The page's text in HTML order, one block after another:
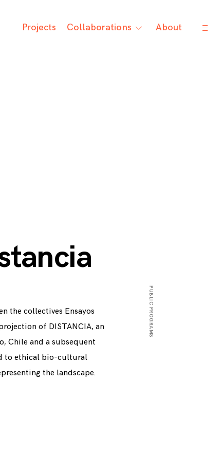
Projects Collaborations toggleAbout
open
N
O
V
E
M
B
E
R
2
5
,
2
0
1
PUBLIC PROGRAMS
the collectives Ensayos
of DISTANCIA, an
Chile and a subsequent
to ethical bio-cultural
the landscape.